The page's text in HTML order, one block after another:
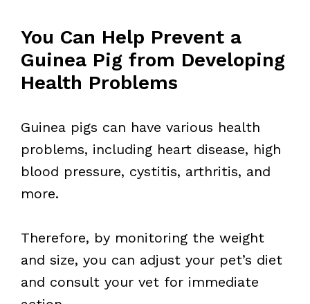
You Can Help Prevent a
Guinea Pig from Developing
Health Problems
Guinea pigs can have various health
problems, including heart disease, high
blood pressure, cystitis, arthritis, and
more.
Therefore, by monitoring the weight
and size, you can adjust your pet’s diet
and consult your vet for immediate